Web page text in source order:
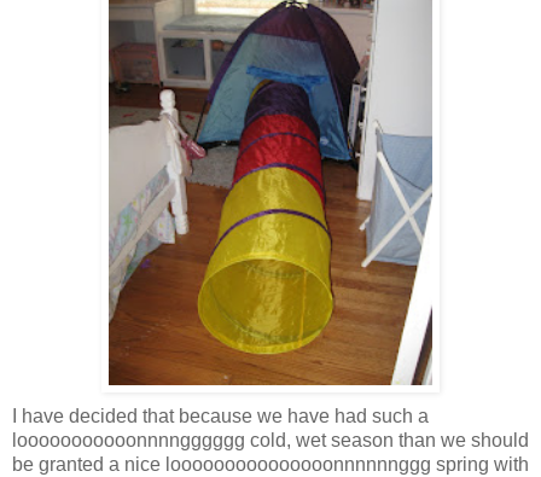
I have decided that because we have had such a
looooooooooonnnngggggg cold, wet season than we should
be granted a nice looooooooooooooonnnnnnggg spring with